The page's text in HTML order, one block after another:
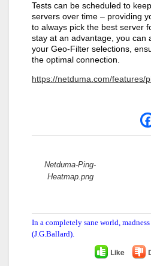
Tests can be scheduled to
servers over time – providing
to always pick the best server
stay at an advantage, you can
your Geo-Filter selections,
the optimal connection.
https://netduma.com/features/
Netduma-Ping-
Heatmap.png
In a completely sane world,
(J.G.Ballard).
Like